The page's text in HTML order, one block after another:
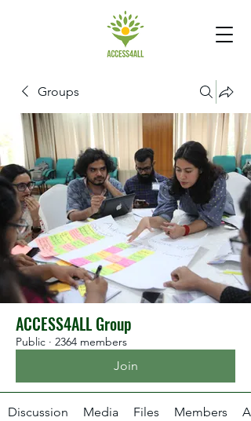
Groups
ACCESS4ALL Group
Public · 2364 members
Join
Discussion Media Files Members